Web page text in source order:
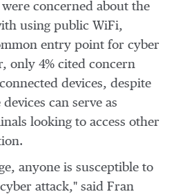
were concerned about the
using public WiFi,
entry point for cyber
only 4% cited concern
devices, despite
can serve as
looking to access other
anyone is susceptible to
attack," said Fran